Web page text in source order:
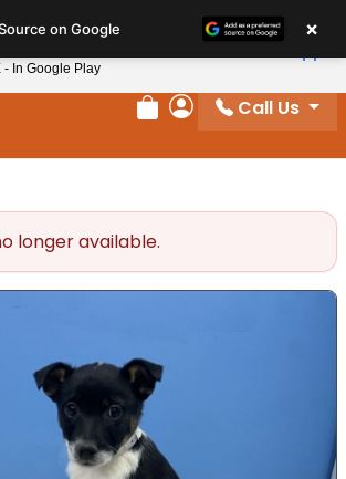
Review Order
My Account
Call Us
longer available.
on Google ×
- In Google Play